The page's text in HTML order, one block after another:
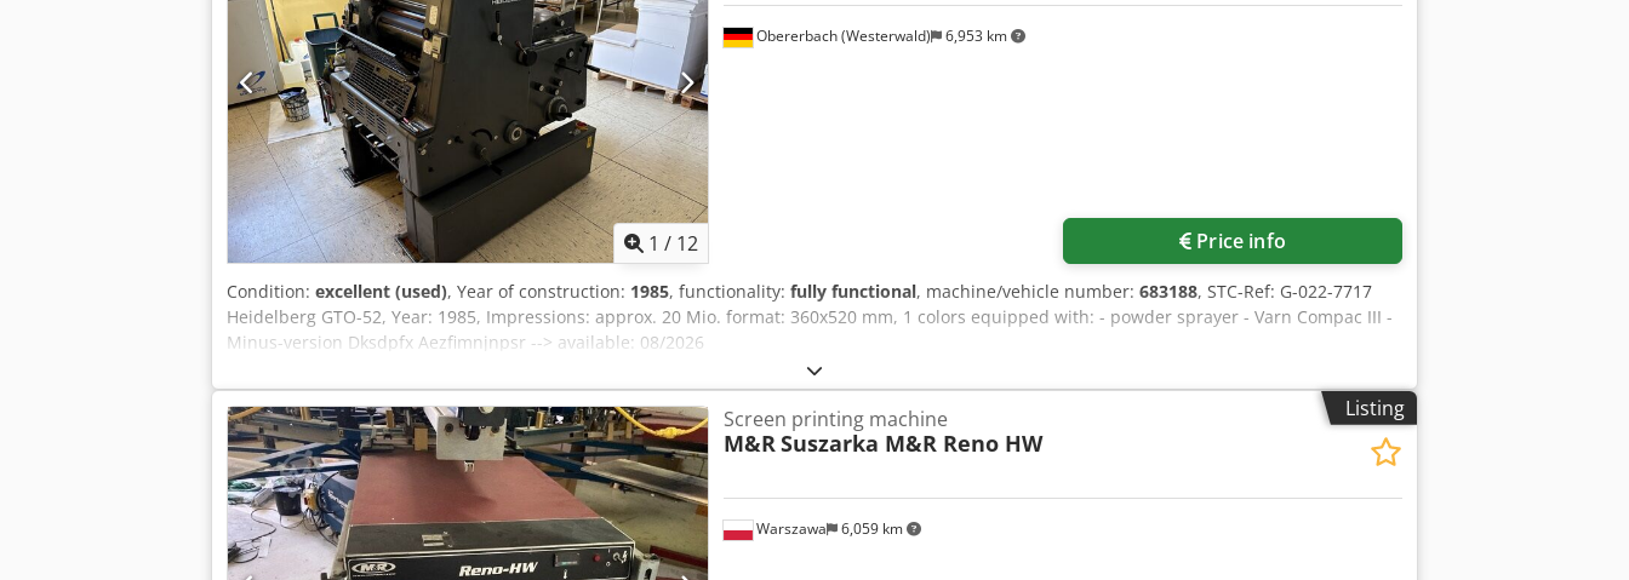
1 / 12
Obererbach (Westerwald) 6,953 km
Price info
Condition: excellent (used), Year of construction: 1985, functionality: fully functional, machine/vehicle number: 683188, STC-Ref: G-022-7717
Heidelberg GTO-52, Year: 1985, Impressions: approx. 20 Mio. format: 360x520 mm, 1 colors equipped with: - powder sprayer - Varn Compac III -
Minus-version Dksdpfx Aezfimnjnpsr --> available: 08/2026
Listing
Warszawa 6,059 km
Screen printing machine
M&R Suszarka M&R Reno HW